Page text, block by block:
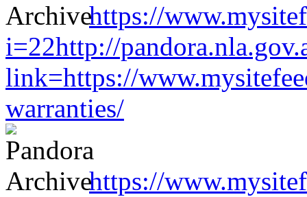
https://
i=22http://
link=https://
warranties/
https://